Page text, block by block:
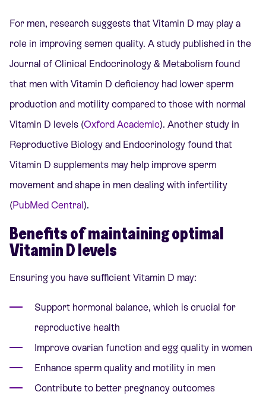
For men, research suggests that Vitamin D may play a
role in improving semen quality. A study published in the
Journal of Clinical Endocrinology & Metabolism found
that men with Vitamin D deficiency had lower sperm
production and motility compared to those with normal
Vitamin D levels (Oxford Academic). Another study in
Reproductive Biology and Endocrinology found that
Vitamin D supplements may help improve sperm
movement and shape in men dealing with infertility
(PubMed Central).
Benefits of maintaining optimal
Vitamin D levels
Ensuring you have sufficient Vitamin D may:
Support hormonal balance, which is crucial for
reproductive health
Improve ovarian function and egg quality in women
Enhance sperm quality and motility in men
Contribute to better pregnancy outcomes